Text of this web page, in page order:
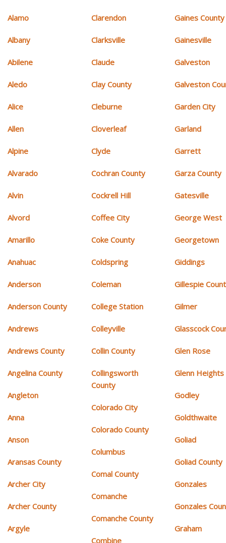
Alamo
Albany
Abilene
Aledo
Alice
Allen
Alpine
Alvarado
Alvin
Alvord
Amarillo
Anahuac
Anderson
Anderson County
Andrews
Andrews County
Angelina County
Angleton
Anna
Anson
Aransas County
Archer City
Archer County
Argyle
Clarendon
Clarksville
Claude
Clay County
Cleburne
Cloverleaf
Clyde
Cochran County
Cockrell Hill
Coffee City
Coke County
Coldspring
Coleman
College Station
Colleyville
Collin County
Collingsworth
County
Colorado City
Colorado County
Columbus
Comal County
Comanche
Comanche County
Combine
Gaines County
Gainesville
Galveston
Galveston
Garden City
Garland
Garrett
Garza County
Gatesville
George West
Georgetown
Giddings
Gillespie
Gilmer
Glasscock
Glen Rose
Glenn Heights
Godley
Goldthwaite
Goliad
Goliad County
Gonzales
Gonzales
Graham